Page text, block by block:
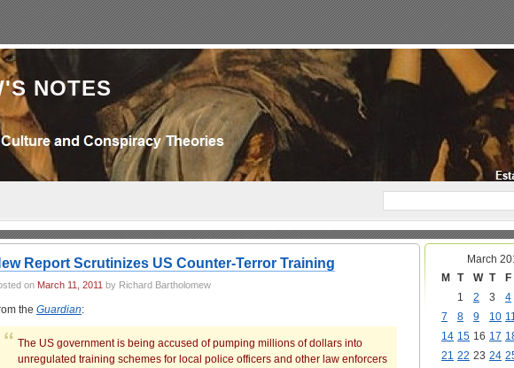
NOTES
Report Scrutinizes US Counter-Terror Training
on March 11, 2011 by Richard Bartholomew
the Guardian:
The US government is being accused of pumping millions of dollars into
unregulated training schemes for local police officers and other law enforcers
March
M
T W T F
1
2 3 4
7
8 9 10
14 15 16 17
21 22 23 24